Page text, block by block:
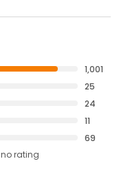
1,001
25
24
11
69
no rating